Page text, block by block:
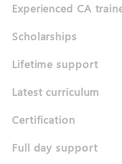
Experienced CA
Scholarships
Lifetime support
Latest curriculum
Certification
Full day support